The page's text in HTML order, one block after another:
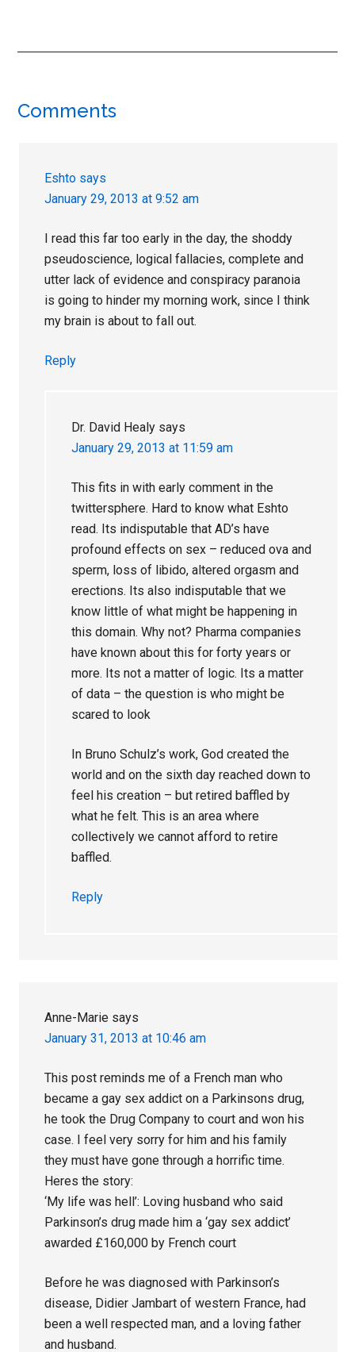
Reader
Comments
Eshto says
January 29, 2013 at 9:52 am
I read this far too early in the day, the shoddy
pseudoscience, logical fallacies, complete and
utter lack of evidence and conspiracy paranoia
is going to hinder my morning work, since I think
my brain is about to fall out.
Reply
Dr. David Healy says
January 29, 2013 at 11:59 am
This fits in with early comment in the
twittersphere. Hard to know what Eshto
read. Its indisputable that AD’s have
profound effects on sex – reduced ova and
sperm, loss of libido, altered orgasm and
erections. Its also indisputable that we
know little of what might be happening in
this domain. Why not? Pharma companies
have known about this for forty years or
more. Its not a matter of logic. Its a matter
of data – the question is who might be
scared to look
In Bruno Schulz’s work, God created the
world and on the sixth day reached down to
feel his creation – but retired baffled by
what he felt. This is an area where
collectively we cannot afford to retire
baffled.
Reply
Anne-Marie says
January 31, 2013 at 10:46 am
This post reminds me of a French man who
became a gay sex addict on a Parkinsons drug,
he took the Drug Company to court and won his
case. I feel very sorry for him and his family
they must have gone through a horrific time.
Heres the story:
‘My life was hell’: Loving husband who said
Parkinson’s drug made him a ‘gay sex addict’
awarded £160,000 by French court
Before he was diagnosed with Parkinson’s
disease, Didier Jambart of western France, had
been a well respected man, and a loving father
and husband.